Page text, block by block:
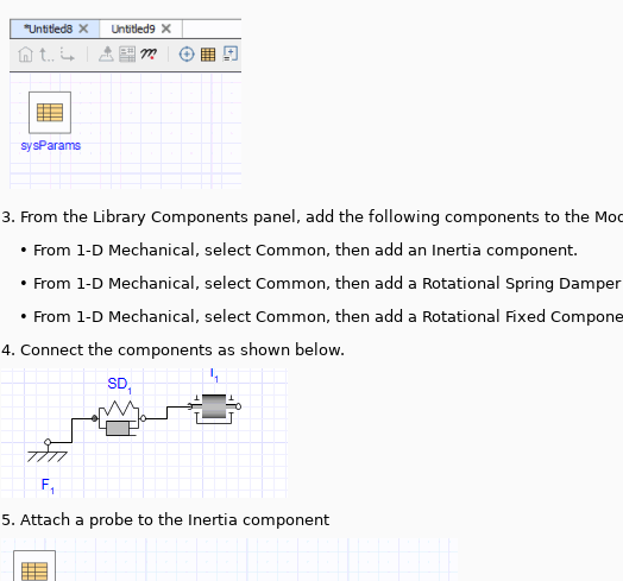
3. From the Library Components panel, add the following components to the
• From 1-D Mechanical, select Common, then add an Inertia component.
• From 1-D Mechanical, select Common, then add a Rotational Spring
• From 1-D Mechanical, select Common, then add a Rotational Fixed
4.Connect the components as shown below.
5.Attach a probe to the Inertia component